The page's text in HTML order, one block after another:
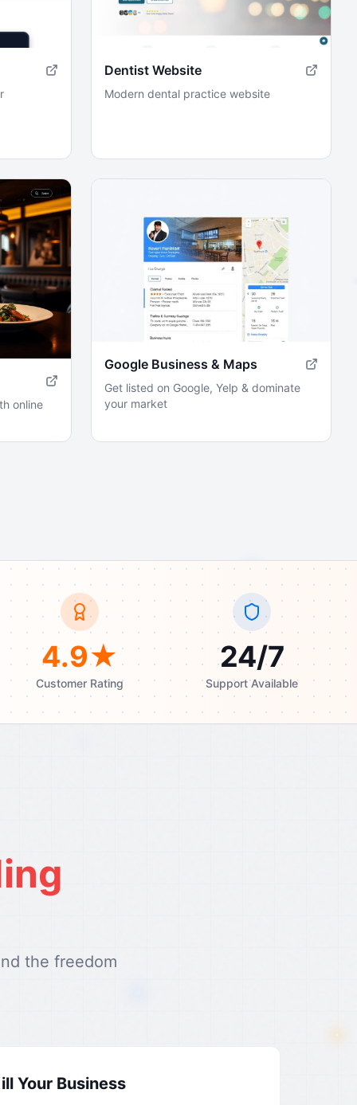
Dentist Website
Modern dental practice website
online
Google Business & Maps
Get listed on Google, Yelp & dominate
your market
4.9★
Customer Rating
24/7
Support Available
the freedom
Your Business